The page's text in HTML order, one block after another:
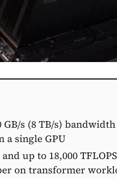
GB/s (8 TB/s)
a single GPU
up to 18,000
on transformer